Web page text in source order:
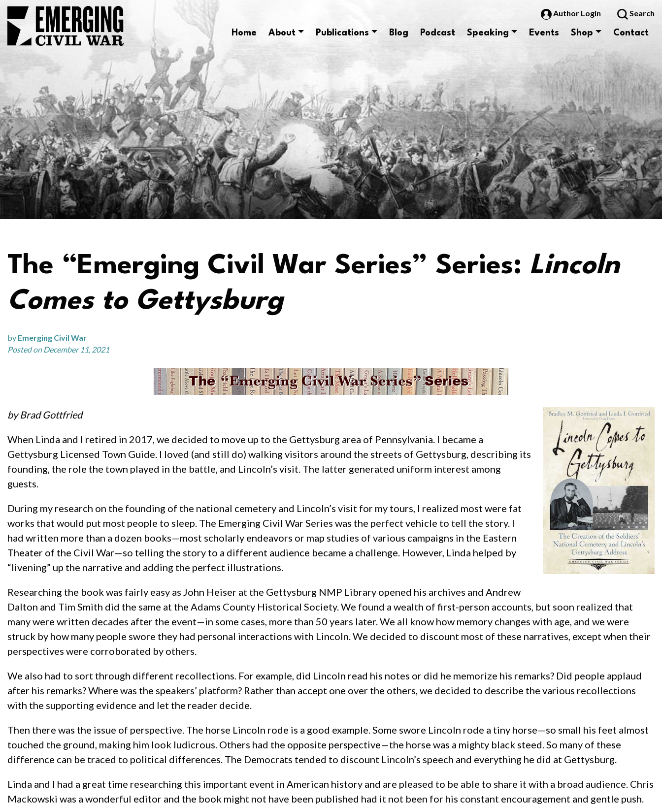
Author Login Search
Home About Publications Blog Podcast Speaking Events Shop Contact
The “Emerging Civil War Series” Series: Lincoln
Comes to Gettysburg
by Emerging Civil War
Posted on December 11, 2021
by Brad Gottfried
When Linda and I retired in 2017, we decided to move up to the Gettysburg area of Pennsylvania. I became a
Gettysburg Licensed Town Guide. I loved (and still do) walking visitors around the streets of Gettysburg, describing its
founding, the role the town played in the battle, and Lincoln’s visit. The latter generated uniform interest among
guests.
During my research on the founding of the national cemetery and Lincoln’s visit for my tours, I realized most were fat
works that would put most people to sleep. The Emerging Civil War Series was the perfect vehicle to tell the story. I
had written more than a dozen books—most scholarly endeavors or map studies of various campaigns in the Eastern
Theater of the Civil War—so telling the story to a different audience became a challenge. However, Linda helped by
“livening” up the narrative and adding the perfect illustrations.
Researching the book was fairly easy as John Heiser at the Gettysburg NMP Library opened his archives and Andrew
Dalton and Tim Smith did the same at the Adams County Historical Society. We found a wealth of first-person accounts, but soon realized that
many were written decades after the event—in some cases, more than 50 years later. We all know how memory changes with age, and we were
struck by how many people swore they had personal interactions with Lincoln. We decided to discount most of these narratives, except when their
perspectives were corroborated by others.
We also had to sort through different recollections. For example, did Lincoln read his notes or did he memorize his remarks? Did people applaud
after his remarks? Where was the speakers’ platform? Rather than accept one over the others, we decided to describe the various recollections
with the supporting evidence and let the reader decide.
Then there was the issue of perspective. The horse Lincoln rode is a good example. Some swore Lincoln rode a tiny horse—so small his feet almost
touched the ground, making him look ludicrous. Others had the opposite perspective—the horse was a mighty black steed. So many of these
difference can be traced to political differences. The Democrats tended to discount Lincoln’s speech and everything he did at Gettysburg.
Linda and I had a great time researching this important event in American history and are pleased to be able to share it with a broad audience. Chris
Mackowski was a wonderful editor and the book might not have been published had it not been for his constant encouragement and gentle push.